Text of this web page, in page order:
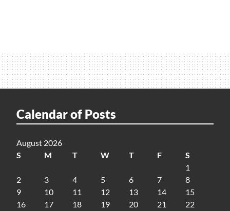
Calendar of Posts
August 2026
S
M T W T F
S
1
2
3 4 5 6 7
8
9
10 11 12 13 14
15
16
17 18 19 20 21
22